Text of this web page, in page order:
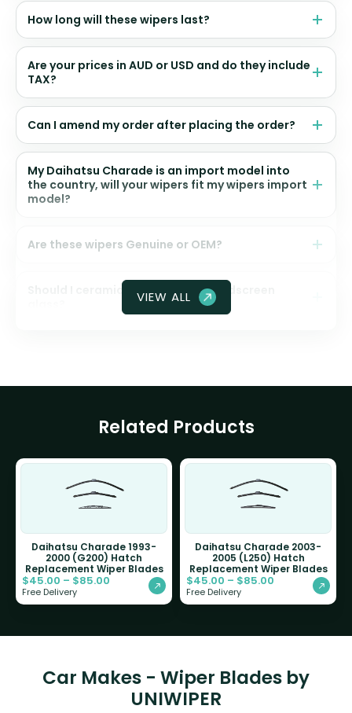
How long will these wipers last?
Are your prices in AUD or USD and do they include
TAX?
Can I amend my order after placing the order?
My Daihatsu Charade is an import model into
the country, will your wipers fit my wipers import
model?
Are these wipers Genuine or OEM?
Should I ceramic coat my front windscreen
VIEW ALL
Related Products
Daihatsu Charade 1993-
2000 (G200) Hatch
Replacement Wiper Blades
$45.00 – $85.00
Free Delivery
Daihatsu Charade 2003-
2005 (L250) Hatch
Replacement Wiper Blades
$45.00 – $85.00
Free Delivery
Car Makes - Wiper Blades by
UNIWIPER